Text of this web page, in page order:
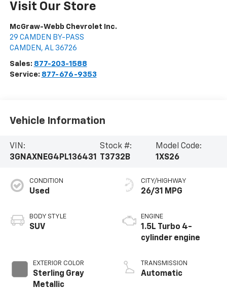
Visit Our Store
McGraw-Webb Chevrolet Inc.
29 CAMDEN BY-PASS
CAMDEN , AL 36726
Sales: 877-203-1588
Service: 877-676-9353
Vehicle Information
VIN:
3GNAXNEG4PL136431
Stock #:
T3732B
Model Code:
1XS26
CONDITION
Used
BODY STYLE
SUV
EXTERIOR COLOR
Sterling Gray
Metallic
CITY/HIGHWAY
26/31 MPG
ENGINE
1.5L Turbo 4-
cylinder engine
TRANSMISSION
Automatic